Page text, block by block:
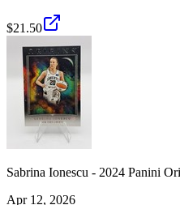
$21.50
Sabrina Ionescu - 2024 Panini
Apr 12, 2026